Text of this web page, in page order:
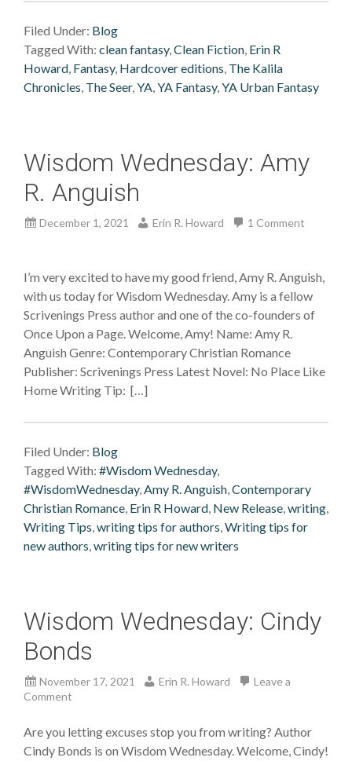
Filed Under: Blog
Tagged With: clean fantasy,Clean Fiction, Erin R
Howard, Fantasy, Hardcover editions, The Kalila
Chronicles, The Seer,YA,YA Fantasy,YA Urban Fantasy
Wisdom Wednesday: Amy
R. Anguish
December 1, 2021 Erin R. Howard 1 Comment
I’m very excited to have my good friend, Amy R. Anguish,
with us today for Wisdom Wednesday. Amy is a fellow
Scrivenings Press author and one of the co-founders of
Once Upon a Page. Welcome, Amy! Name: Amy R.
Anguish Genre: Contemporary Christian Romance
Publisher: Scrivenings Press Latest Novel: No Place Like
Home Writing Tip: […]
Filed Under: Blog
Tagged With: #Wisdom Wednesday,
#WisdomWednesday,Amy R. Anguish,Contemporary
Christian Romance, Erin R Howard, New Release,writing,
Writing Tips,writing tips for authors,Writing tips for
new authors,writing tips for new writers
Wisdom Wednesday: Cindy
Bonds
November 17, 2021 Erin R. Howard
Leave a
Comment
Are you letting excuses stop you from writing? Author
Cindy Bonds is on Wisdom Wednesday. Welcome, Cindy!